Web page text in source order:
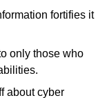
fortifies it
only those who
about cyber